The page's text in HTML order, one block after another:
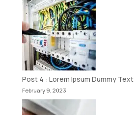
Post 4 : Lorem Ipsum Dummy Text
February 9, 2023